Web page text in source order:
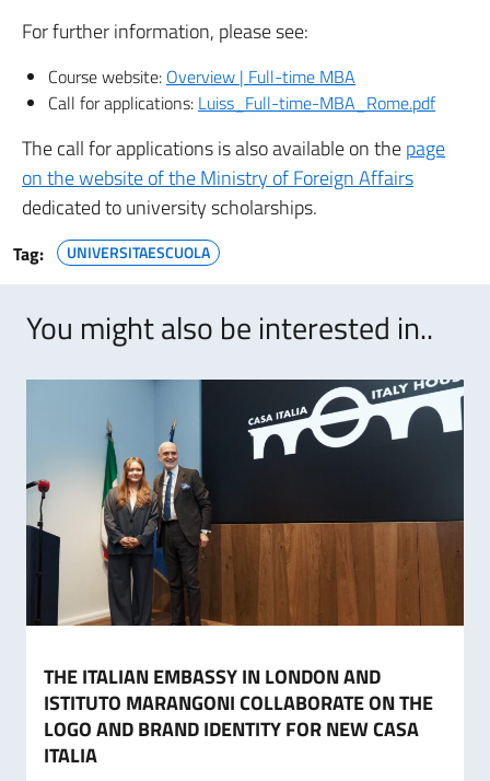
For further information, please see:
Course website: Overview | Full-time MBA
Call for applications: Luiss_Full-time-MBA_Rome.pdf
The call for applications is also available on thepage
on the website of the Ministry of Foreign Affairs
dedicated to university scholarships.
Tag: UNIVERSITAESCUOLA
You might also be interested in..
THE ITALIAN EMBASSY IN LONDON AND
ISTITUTO MARANGONI COLLABORATE ON THE
LOGO AND BRAND IDENTITY FOR NEW CASA
ITALIA